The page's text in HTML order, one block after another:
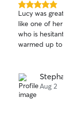
5.0
out
of
5
stars
Lucy was great!
like one of her
who is hesitant
warmed up to
Aug 2